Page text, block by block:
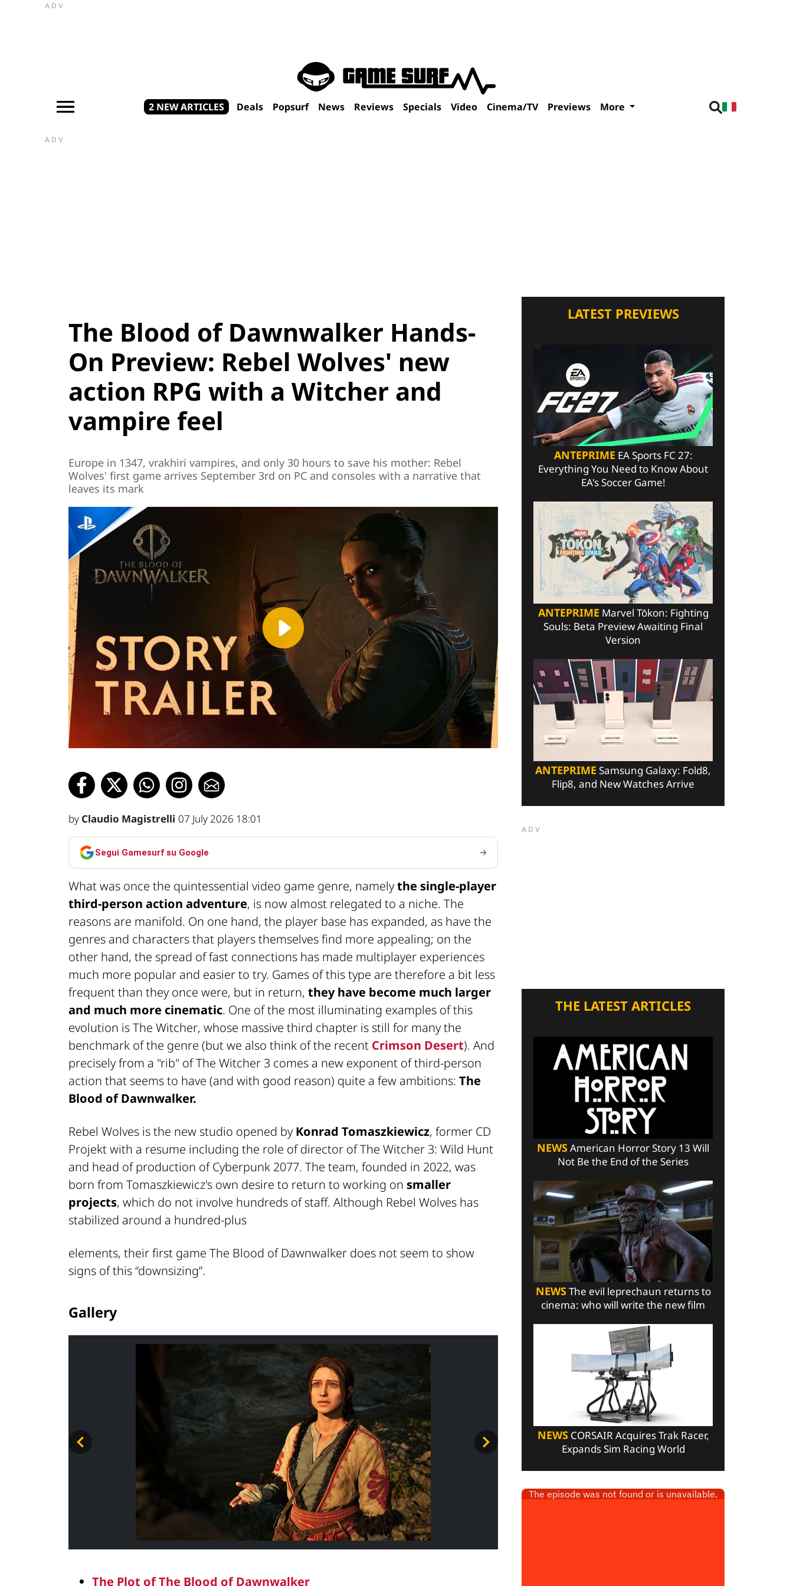
ADV
2 NEW ARTICLES Deals Popsurf News Reviews Specials Video Cinema/TV Previews More
ADV
The Blood of Dawnwalker Hands-
On Preview: Rebel Wolves' new
action RPG with a Witcher and
vampire feel
Europe in 1347, vrakhiri vampires, and only 30 hours to save his mother: Rebel
Wolves' first game arrives September 3rd on PC and consoles with a narrative that
leaves its mark
Play
Video
by Claudio Magistrelli 07 July 2026 18:01
Segui Gamesurf su Google
What was once the quintessential video game genre, namelythe single-player
third-person action adventure, is now almost relegated to a niche. The
reasons are manifold. On one hand, the player base has expanded, as have the
genres and characters that players themselves find more appealing; on the
other hand, the spread of fast connections has made multiplayer experiences
much more popular and easier to try. Games of this type are therefore a bit less
frequent than they once were, but in return, they have become much larger
and much more cinematic. One of the most illuminating examples of this
evolution isThe Witcher, whose massive third chapter is still for many the
benchmark of the genre (but we also think of the recent Crimson Desert). And
precisely from a "rib" ofThe Witcher 3 comes a new exponent of third-person
action that seems to have (and with good reason) quite a few ambitions: The
Blood of Dawnwalker.
Rebel Wolves is the new studio opened byKonrad Tomaszkiewicz, former CD
Projekt with a resume including the role of director ofThe Witcher 3: Wild Hunt
and head of production ofCyberpunk 2077. The team, founded in 2022, was
born from Tomaszkiewicz's own desire to return to working on smaller
projects, which do not involve hundreds of staff. Although Rebel Wolves has
stabilized around a hundred-plus
elements, their first game The Blood of Dawnwalker does not seem to show
signs of this “downsizing”.
Gallery
The Plot of The Blood of Dawnwalker
LATEST PREVIEWS
ANTEPRIME EA Sports FC 27:
Everything You Need to Know About
EA's Soccer Game!
ANTEPRIME Marvel Tōkon: Fighting
Souls: Beta Preview Awaiting Final
Version
ANTEPRIME Samsung Galaxy: Fold8,
Flip8, and New Watches Arrive
ADV
THE LATEST ARTICLES
NEWSAmerican Horror Story 13 Will
Not Be the End of the Series
NEWSThe evil leprechaun returns to
cinema: who will write the new film
NEWSCORSAIR Acquires Trak Racer,
Expands Sim Racing World